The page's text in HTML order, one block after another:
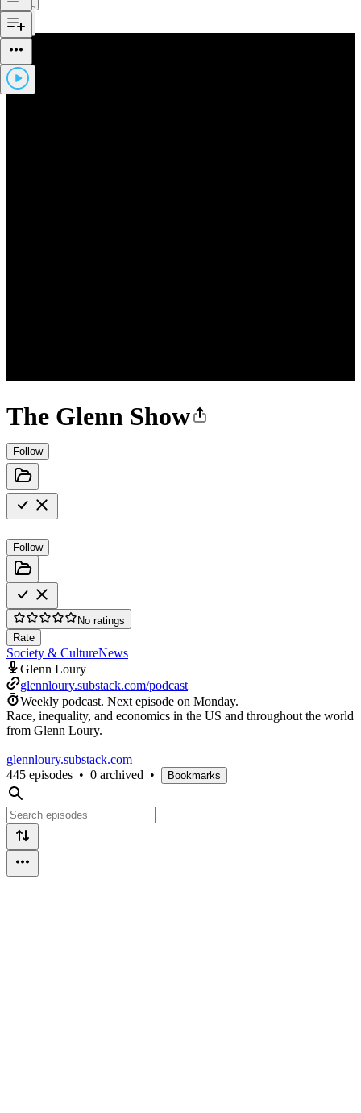
The Glenn Show
Follow
Follow
No ratings
Rate
Society & CultureNews
Glenn Loury
glennloury.substack.com/podcast
Weekly podcast. Next episode on Monday.
Race, inequality, and economics in the US and throughout the world
from Glenn Loury.
glennloury.substack.com
445 episodes • 0 archived • Bookmarks